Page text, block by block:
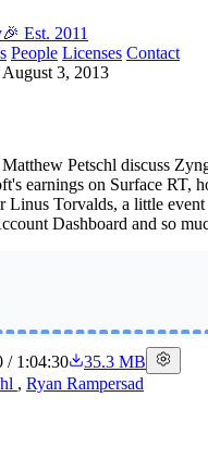
🎉 Est. 2011
People Licenses Contact
August 3, 2013
Petschl discuss
earnings on Surface RT,
Linus Torvalds, a little
Dashboard and so
/ 1:04:30
35.3 MB
, Ryan Rampersad